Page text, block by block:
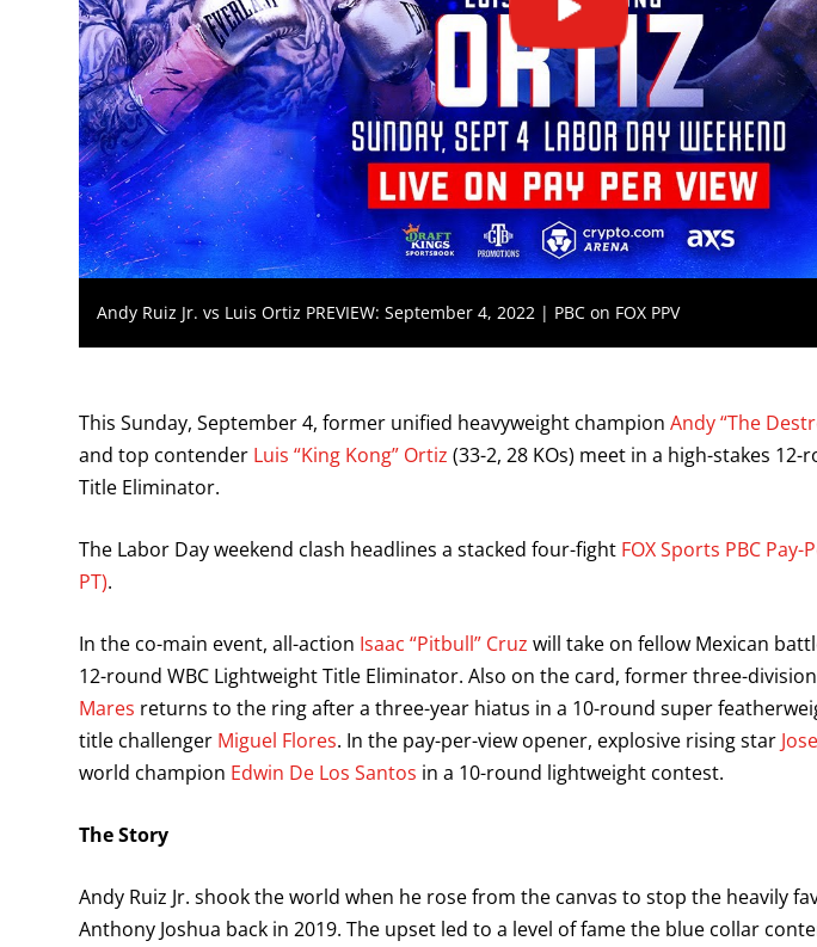
Andy Ruiz Jr. vs Luis Ortiz PREVIEW: September 4, 2022 | PBC on FOX PPV
This Sunday, September 4, former unified heavyweight champion Andy “The
and top contender Luis “King Kong” Ortiz (33-2, 28 KOs) meet in a high-stakes 12-
Title Eliminator.
The Labor Day weekend clash headlines a stacked four-fight FOX Sports PBC
PT).
In the co-main event, all-action Isaac “Pitbull” Cruz will take on fellow Mexican
12-round WBC Lightweight Title Eliminator. Also on the card, former three-
Mares returns to the ring after a three-year hiatus in a 10-round super
title challenger Miguel Flores. In the pay-per-view opener, explosive rising star
world champion Edwin De Los Santos in a 10-round lightweight contest.
The Story
Andy Ruiz Jr. shook the world when he rose from the canvas to stop the heavily
Anthony Joshua back in 2019. The upset led to a level of fame the blue collar